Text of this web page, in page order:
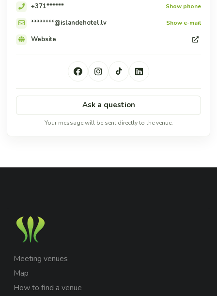
+371****** Show phone
********@islandehotel.lv Show e-mail
Website
Ask a question
Your message will be sent directly to the venue.
Meeting venues
Map
How to find a venue